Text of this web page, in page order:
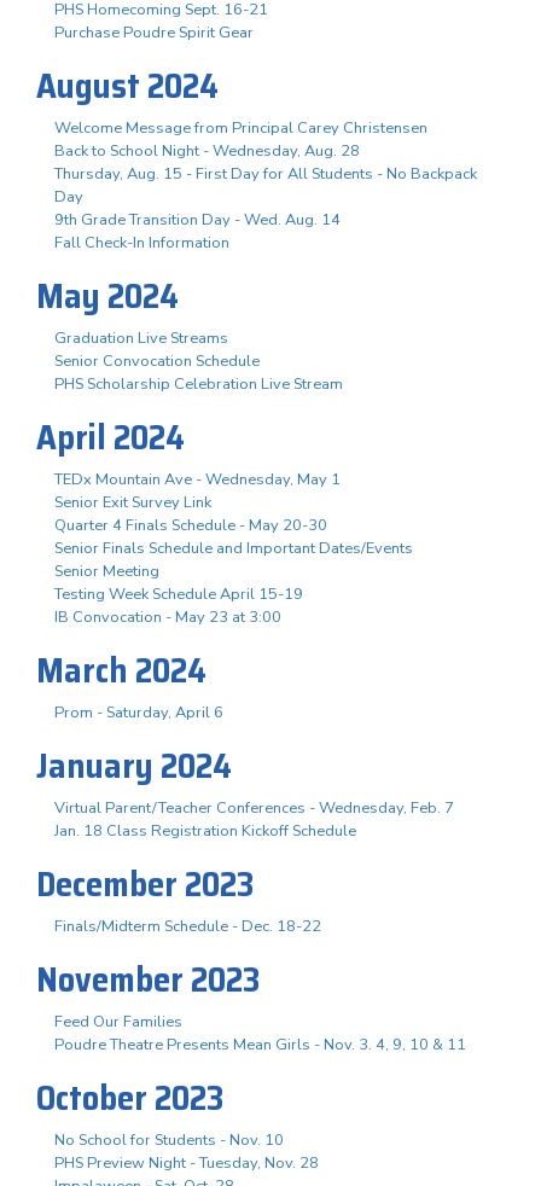
PHS Homecoming Sept. 16-21
Purchase Poudre Spirit Gear
August 2024
Welcome Message from Principal Carey Christensen
Back to School Night - Wednesday, Aug. 28
Thursday, Aug. 15 - First Day for All Students - No Backpack
Day
9th Grade Transition Day - Wed. Aug. 14
Fall Check-In Information
May 2024
Graduation Live Streams
Senior Convocation Schedule
PHS Scholarship Celebration Live Stream
April 2024
TEDx Mountain Ave - Wednesday, May 1
Senior Exit Survey Link
Quarter 4 Finals Schedule - May 20-30
Senior Finals Schedule and Important Dates/Events
Senior Meeting
Testing Week Schedule April 15-19
IB Convocation - May 23 at 3:00
March 2024
Prom - Saturday, April 6
January 2024
Virtual Parent/Teacher Conferences - Wednesday, Feb. 7
Jan. 18 Class Registration Kickoff Schedule
December 2023
Finals/Midterm Schedule - Dec. 18-22
November 2023
Feed Our Families
Poudre Theatre Presents Mean Girls - Nov. 3. 4, 9, 10 & 11
October 2023
No School for Students - Nov. 10
PHS Preview Night - Tuesday, Nov. 28